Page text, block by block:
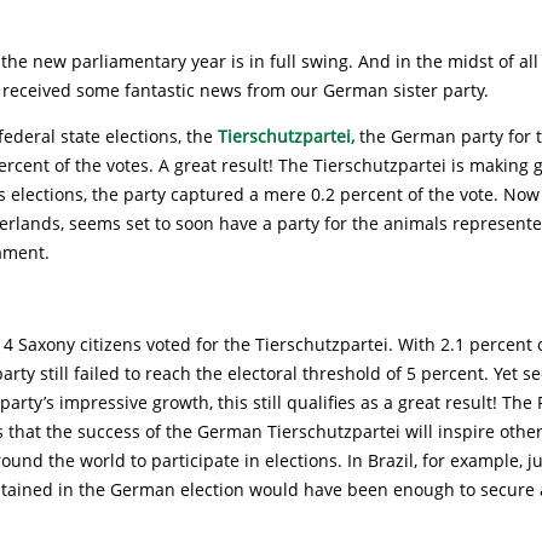
new parliamentary year is in full swing. And in the midst of
some fantastic news from our German sister party.
state elections, the Tierschutzpartei, the German party for
of the votes. A great result! The Tierschutzpartei is making
elections, the party captured a mere 0.2 percent of the vote. Now
seems set to soon have a party for the animals
Saxony citizens voted for the Tierschutzpartei. With 2.1 percent
still failed to reach the electoral threshold of 5 percent. Yet
impressive growth, this still qualifies as a great result! The
that the success of the German Tierschutzpartei will inspire
the world to participate in elections. In Brazil, for example,
in the German election would have been enough to secure